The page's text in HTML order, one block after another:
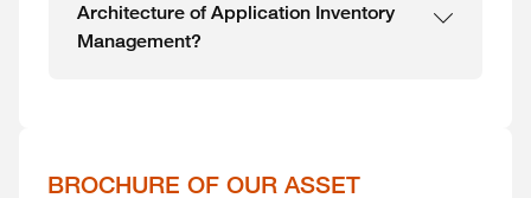
Architecture of Application Inventory
Management?
BROCHURE OF OUR ASSET